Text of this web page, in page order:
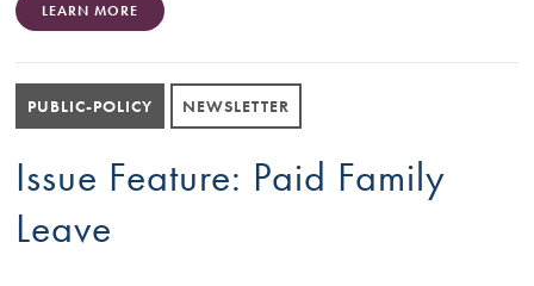
LEARN MORE
PUBLIC-POLICY NEWSLETTER
Issue Feature: Paid Family
Leave